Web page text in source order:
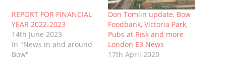
REPORT FOR FINANCIAL
YEAR 2022-2023
14th June 2023
In "News in and around
Bow"
Don Tomlin update, Bow
Foodbank, Victoria Park,
Pubs at Risk and more
London E3 News
17th April 2020